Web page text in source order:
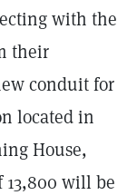
with the
their
conduit for
located in
House,
will be